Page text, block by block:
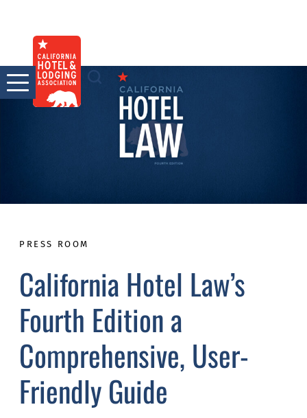
content
PRESS ROOM
California Hotel Law’s
Fourth Edition a
Comprehensive, User-
Friendly Guide